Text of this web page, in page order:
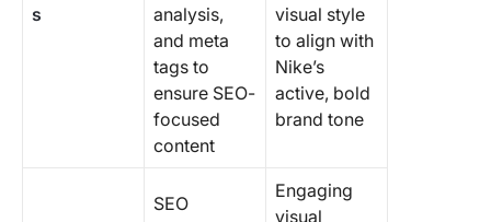
s
analysis,
and meta
tags to
ensure SEO-
focused
content
visual style
to align with
Nike’s
active, bold
brand tone
SEO
Engaging
visual